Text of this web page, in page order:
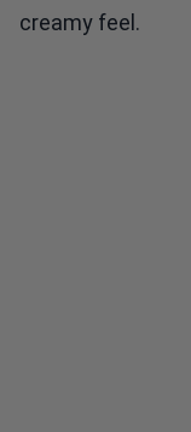
creamy feel.